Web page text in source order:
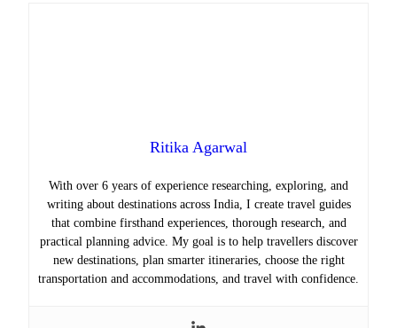
Ritika Agarwal
With over 6 years of experience researching, exploring, and
writing about destinations across India, I create travel guides
that combine firsthand experiences, thorough research, and
practical planning advice. My goal is to help travellers discover
new destinations, plan smarter itineraries, choose the right
transportation and accommodations, and travel with confidence.